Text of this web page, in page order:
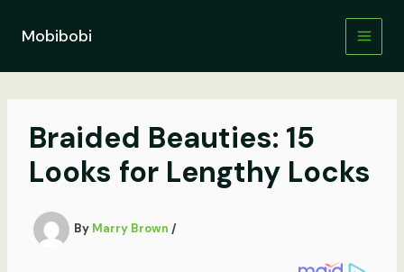
contentMobibobi
Braided Beauties: 15
Looks for Lengthy Locks
By Marry Brown /